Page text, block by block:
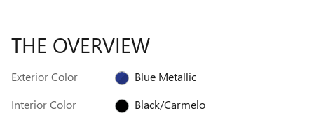
THE OVERVIEW
Exterior Color
Blue Metallic
Interior Color
Black/Carmelo